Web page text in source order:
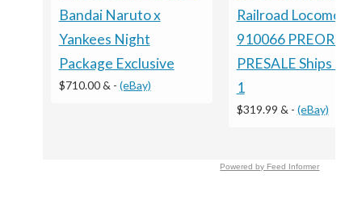
Bandai Naruto x
Yankees Night
Package Exclusive
$710.00 & - (eBay)
Railroad
910066
PRESALE Ships on
1
$319.99 & - (eBay)
Powered by Feed Informer